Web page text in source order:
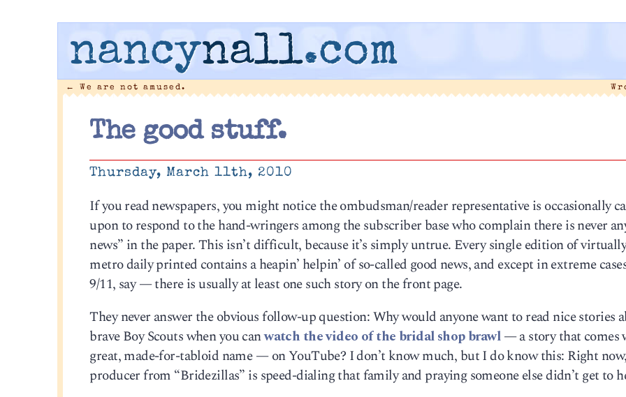
nancynall.com
← We are not amused.
The good stuff.
Thursday, March 11th, 2010
If you read newspapers, you might notice the ombudsman/reader representative is occasionally
upon to respond to the hand-wringers among the subscriber base who complain there is never
news” in the paper. This isn’t difficult, because it’s simply untrue. Every single edition of
metro daily printed contains a heapin’ helpin’ of so-called good news, and except in extreme
9/11, say — there is usually at least one such story on the front page.
They never answer the obvious follow-up question: Why would anyone want to read nice stories
brave Boy Scouts when you canwatch the video of the bridal shop brawl— a story that comes
great, made-for-tabloid name — on YouTube? I don’t know much, but I do know this: Right
producer from “Bridezillas” is speed-dialing that family and praying someone else didn’t get to